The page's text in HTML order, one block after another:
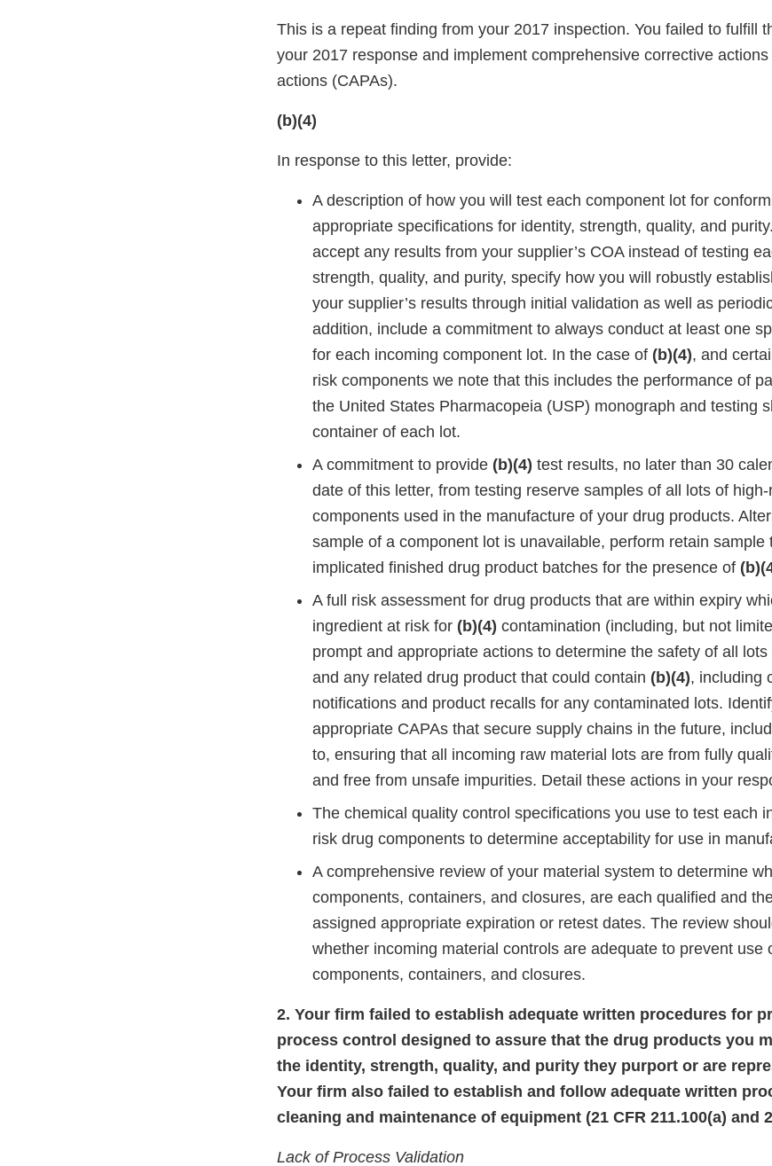
This is a repeat finding from your 2017 inspection. You failed to fulfill
your 2017 response and implement comprehensive corrective
actions (CAPAs).
(b)(4)
In response to this letter, provide:
A description of how you will test each component lot for
appropriate specifications for identity, strength, quality, and
accept any results from your supplier’s COA instead of testing
strength, quality, and purity, specify how you will robustly
your supplier’s results through initial validation as well as
addition, include a commitment to always conduct at least one
for each incoming component lot. In the case of (b)(4), and
risk components we note that this includes the performance of
the United States Pharmacopeia (USP) monograph and testing
container of each lot.
A commitment to provide (b)(4) test results, no later than 30
date of this letter, from testing reserve samples of all lots of high-
components used in the manufacture of your drug products.
sample of a component lot is unavailable, perform retain sample
implicated finished drug product batches for the presence of
A full risk assessment for drug products that are within expiry
ingredient at risk for (b)(4) contamination (including, but not
prompt and appropriate actions to determine the safety of all
and any related drug product that could contain (b)(4), including
notifications and product recalls for any contaminated lots.
appropriate CAPAs that secure supply chains in the future,
to, ensuring that all incoming raw material lots are from fully
and free from unsafe impurities. Detail these actions in your
The chemical quality control specifications you use to test each
risk drug components to determine acceptability for use in
A comprehensive review of your material system to determine
components, containers, and closures, are each qualified and
assigned appropriate expiration or retest dates. The review
whether incoming material controls are adequate to prevent use
components, containers, and closures.
2. Your firm failed to establish adequate written procedures for
process control designed to assure that the drug products you
the identity, strength, quality, and purity they purport or are
Your firm also failed to establish and follow adequate written
cleaning and maintenance of equipment (21 CFR 211.100(a) and
Lack of Process Validation